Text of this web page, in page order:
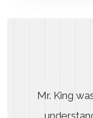
Mr. King